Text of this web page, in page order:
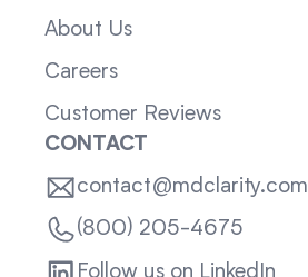
About Us
Careers
Customer Reviews
CONTACT
contact@mdclarity.com
(800) 205-4675
Follow us on LinkedIn